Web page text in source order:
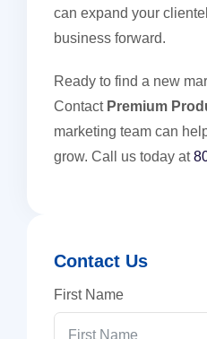
can expand your
business forward.
Ready to find a new
Contact Premium
marketing team can
grow. Call us today at
Contact Us
First Name